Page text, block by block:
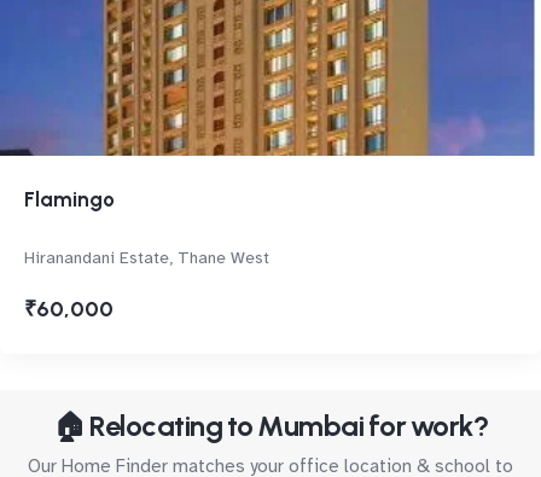
Flamingo
Hiranandani Estate, Thane West
₹60,000
🏠 Relocating to Mumbai for work?
Our Home Finder matches your office location & school to